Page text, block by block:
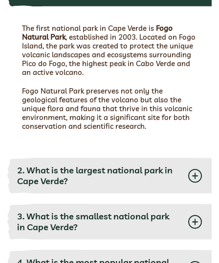
The first national park in Cape Verde is Fogo
Natural Park, established in 2003. Located on Fogo
Island, the park was created to protect the unique
volcanic landscapes and ecosystems surrounding
Pico do Fogo, the highest peak in Cabo Verde and
an active volcano.
Fogo Natural Park preserves not only the
geological features of the volcano but also the
unique flora and fauna that thrive in this volcanic
environment, making it a significant site for both
conservation and scientific research.
2. What is the largest national park in
Cape Verde?
3. What is the smallest national park
in Cape Verde?